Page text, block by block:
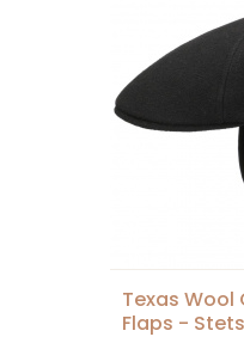
Texas Wool
Flaps -